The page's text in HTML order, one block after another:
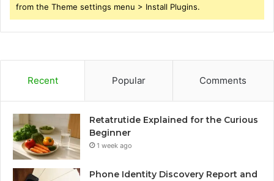
from the Theme settings menu > Install Plugins.
Recent Popular Comments
Retatrutide Explained for the Curious
Beginner
1 week ago
Phone Identity Discovery Report and